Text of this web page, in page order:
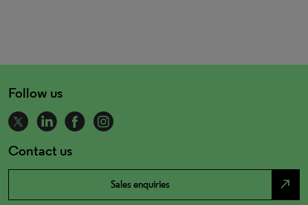
Follow us
Contact us
Sales enquiries north_east